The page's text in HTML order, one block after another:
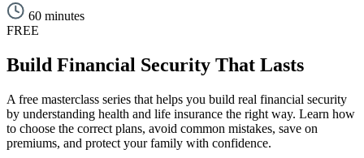
60 minutes
FREE
Build Financial Security That Lasts
A free masterclass series that helps you build real financial security
by understanding health and life insurance the right way. Learn how
to choose the correct plans, avoid common mistakes, save on
premiums, and protect your family with confidence.